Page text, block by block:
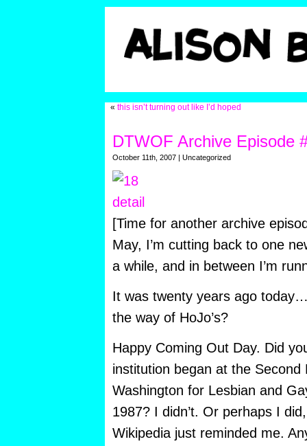
« this isn’t turning out like I’d hoped
DTWOF Archive Episode
October 11th, 2007 | Uncategorized
[Time for another archive
May, I’m cutting back to one
a while, and in between I’m
It was twenty years ago
the way of HoJo’s?
Happy Coming Out Day. Did
institution began at the Second
Washington for Lesbian and
1987? I didn’t. Or perhaps I
Wikipedia just reminded me.